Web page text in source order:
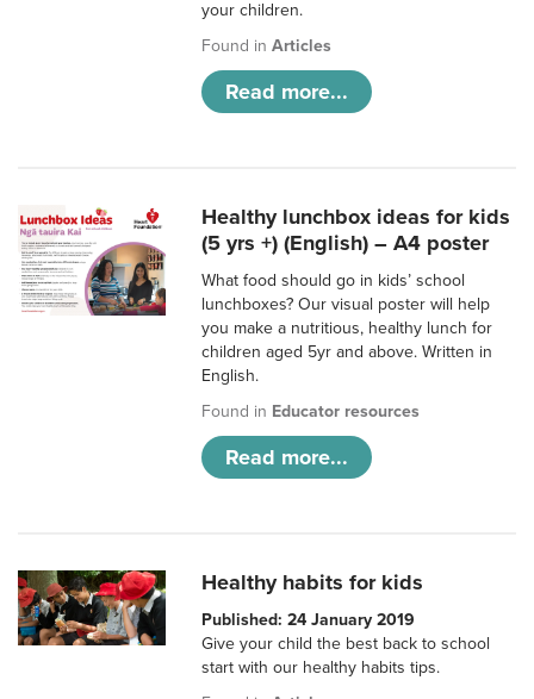
your children.
Found inArticles
Read more...
Healthy lunchbox ideas for kids
(5 yrs +) (English) – A4 poster
What food should go in kids’ school
lunchboxes? Our visual poster will help
you make a nutritious, healthy lunch for
children aged 5yr and above. Written in
English.
Found in Educator resources
Read more...
Healthy habits for kids
Published: 24 January 2019
Give your child the best back to school
start with our healthy habits tips.